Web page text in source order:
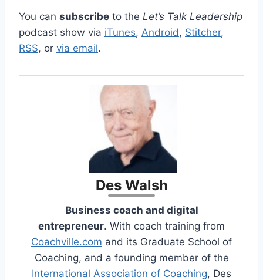
You can subscribe to the Let’s Talk Leadership
podcast show via iTunes, Android , Stitcher,
RSS, or via email.
Des Walsh
Business coach and digital
entrepreneur. With coach training from
Coachville.com and its Graduate School of
Coaching, and a founding member of the
International Association of Coaching, Des